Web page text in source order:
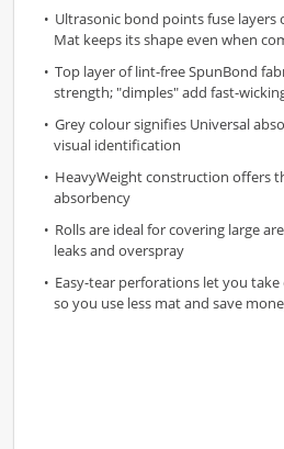
Ultrasonic bond points fuse
Mat keeps its shape even when
Top layer of lint-free SpunBond
strength; "dimples" add fast-
Grey colour signifies Universal
visual identification
HeavyWeight construction offers
absorbency
Rolls are ideal for covering large
leaks and overspray
Easy-tear perforations let you
so you use less mat and save